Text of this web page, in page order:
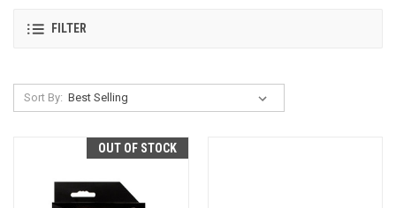
FILTER
Sort By:
OUT OF STOCK